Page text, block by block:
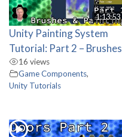
1:13:53
Unity Painting System
Tutorial: Part 2 – Brushes
16 views
Game Components,
Unity Tutorials